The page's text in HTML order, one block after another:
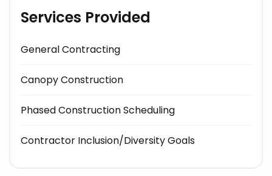
Services Provided
General Contracting
Canopy Construction
Phased Construction Scheduling
Contractor Inclusion/Diversity Goals